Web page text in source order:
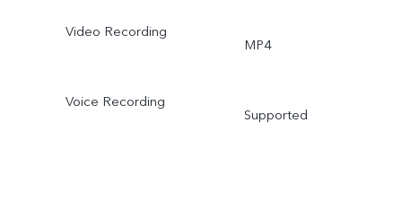
Video Recording
MP4
Voice Recording
Supported